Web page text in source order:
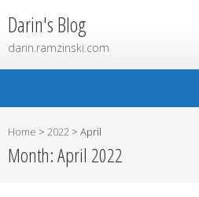
Darin's Blog
darin.ramzinski.com
Home > 2022 > April
Month:April 2022